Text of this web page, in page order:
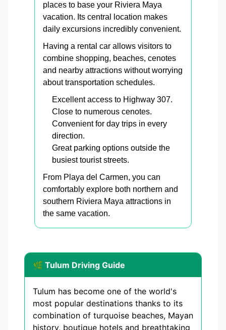
places to base your Riviera Maya
vacation. Its central location makes
daily excursions incredibly convenient.
Having a rental car allows visitors to
combine shopping, beaches, cenotes
and nearby attractions without worrying
about transportation schedules.
Excellent access to Highway 307.
Close to numerous cenotes.
Convenient for day trips in every
direction.
Great parking options outside the
busiest tourist streets.
From Playa del Carmen, you can
comfortably explore both northern and
southern Riviera Maya attractions in
the same vacation.
🌿 Tulum Driving Guide
Tulum has become one of the world's
most popular destinations thanks to its
combination of turquoise beaches, Mayan
history, boutique hotels and breathtaking